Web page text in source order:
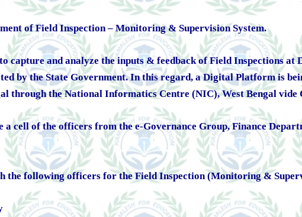
of Field Inspection – Monitoring & Supervision System.
capture and analyze the inputs & feedback of Field Inspections
by the State Government. In this regard, a Digital Platform is
through the National Informatics Centre (NIC), West Bengal
a cell of the officers from the e-Governance Group, Finance
the following officers for the Field Inspection (Monitoring &